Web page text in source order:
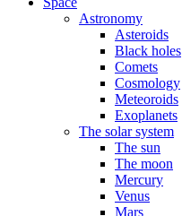
Astronomy
Asteroids
Black holes
Comets
Cosmology
Meteoroids
Exoplanets
The solar system
The sun
The moon
Mercury
Venus
Mars